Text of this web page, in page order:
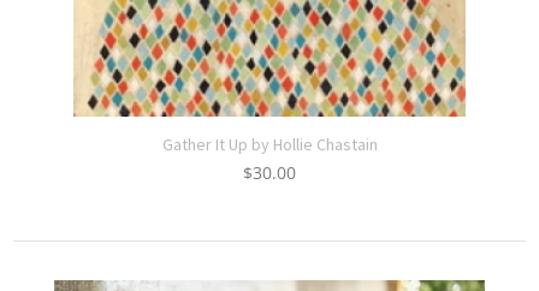
Gather It Up by Hollie Chastain
$30.00